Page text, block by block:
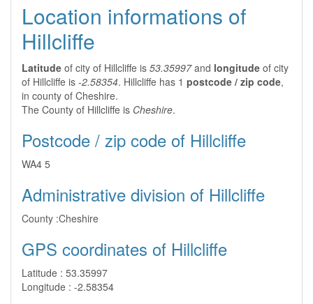
Location informations of
Hillcliffe
Latitude of city of Hillcliffe is 53.35997and longitude of city
of Hillcliffe is -2.58354. Hillcliffe has 1 postcode / zip code,
in county of Cheshire.
The County of Hillcliffe is Cheshire.
Postcode / zip code of Hillcliffe
WA4 5
Administrative division of Hillcliffe
County :Cheshire
GPS coordinates of Hillcliffe
Latitude : 53.35997
Longitude : -2.58354